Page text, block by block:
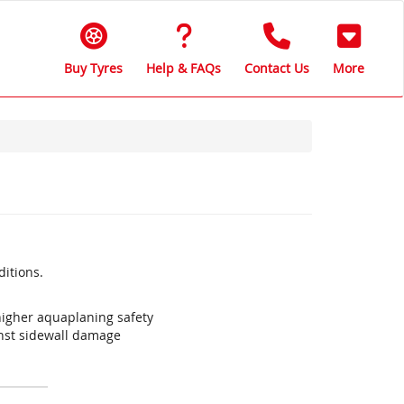
Buy Tyres Help & FAQs Contact Us More
aquaplaning safety
sidewall damage